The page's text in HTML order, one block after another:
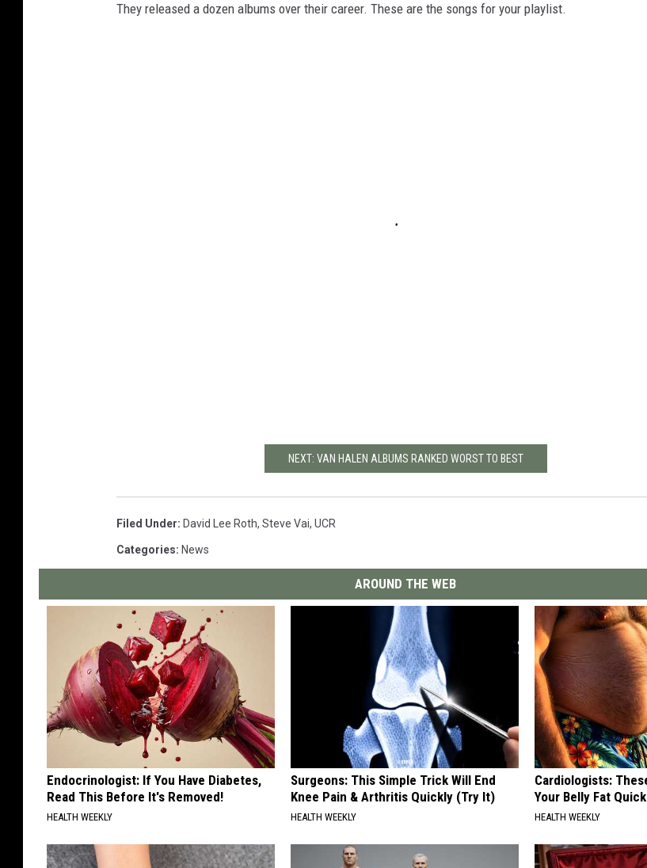
They released a dozen albums over their career. These are the songs for your playlist.
NEXT: VAN HALEN ALBUMS RANKED WORST TO BEST
Filed Under: David Lee Roth, Steve Vai, UCR
Categories: News
AROUND THE WEB
Endocrinologist: If You Have Diabetes,
Read This Before It's Removed!
HEALTH WEEKLY
Surgeons: This Simple Trick Will End
Knee Pain & Arthritis Quickly (Try It)
HEALTH WEEKLY
Cardiologists:
Your Belly Fat
HEALTH WEEKLY